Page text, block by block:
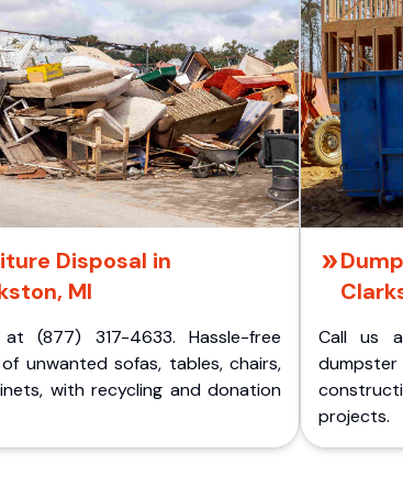
Disposal in
MI
(877) 317-4633. Hassle-free
unwanted sofas, tables, chairs,
with recycling and donation
Call us
projects.